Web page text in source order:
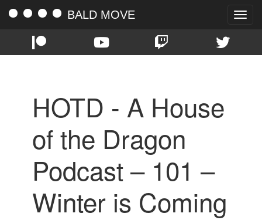
Toggle
BALD MOVE
HOTD - A House
of the Dragon
Podcast – 101 –
Winter is Coming